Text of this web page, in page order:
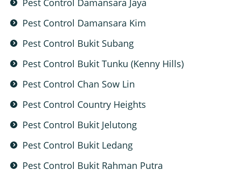
Pest Control Damansara Jaya
Pest Control Damansara Kim
Pest Control Bukit Subang
Pest Control Bukit Tunku (Kenny Hills)
Pest Control Chan Sow Lin
Pest Control Country Heights
Pest Control Bukit Jelutong
Pest Control Bukit Ledang
Pest Control Bukit Rahman Putra